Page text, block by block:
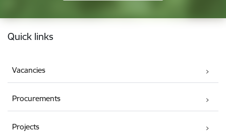
Footer
Quick links
Vacancies
Procurements
Projects